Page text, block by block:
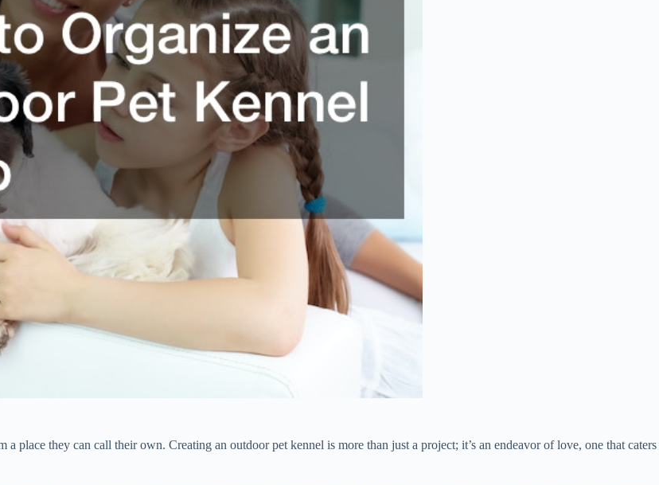
place they can call their own. Creating an outdoor pet kennel is more than just a project; it’s an endeavor of love, one that caters